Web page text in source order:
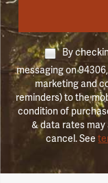
By
messaging on
marketing and
reminders) to the
condition of
& data rates may
cancel. See